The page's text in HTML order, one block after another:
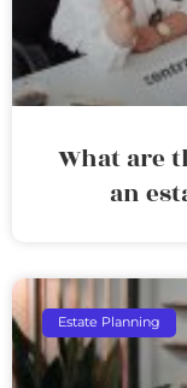
What are
an
Estate Planning